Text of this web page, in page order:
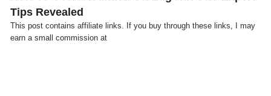
Tips Revealed
This post contains affiliate links. If you buy through these links, I may
earn a small commission at